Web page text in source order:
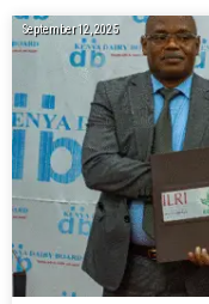
September 12, 2025